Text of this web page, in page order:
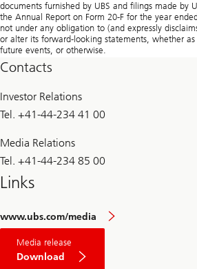
Contacts
Investor Relations
Tel. +41-44-234 41 00
Media Relations
Tel. +41-44-234 85 00
Links
www.ubs.com/media
Media release
Download